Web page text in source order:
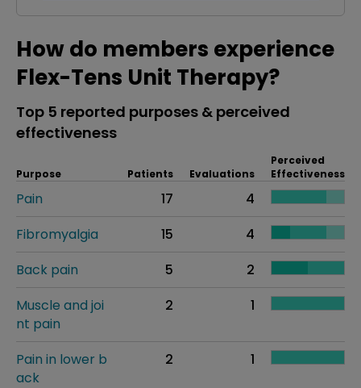
How do members experience
Flex-Tens Unit Therapy?
Top 5 reported purposes & perceived
effectiveness
Purpose Patients Evaluations
Perceived
Effectiveness
Pain 17
4
Fibromyalgia
15
4
Back pain
5
2
Muscle and joi
nt pain
2 1
Pain in lower b
ack
2 1